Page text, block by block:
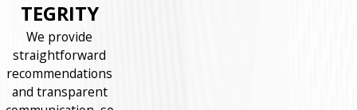
TEGRITY
We provide
straightforward
recommendations
and transparent